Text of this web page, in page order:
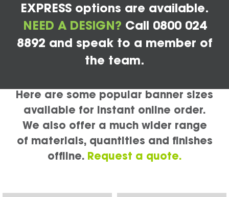
EXPRESS options are available.
NEED A DESIGN? Call 0800 024
8892 and speak to a member of
the team.
Here are some popular banner sizes
available for instant online order.
We also offer a much wider range
of materials, quantities and finishes
offline. Request a quote.